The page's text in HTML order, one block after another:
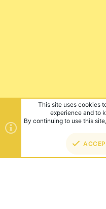
This site uses cookies
experience and to
By continuing to use this